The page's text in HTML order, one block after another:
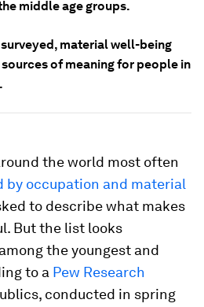
middle age groups.
surveyed, material well-being
of meaning for people in
the world most often
by occupation and material
to describe what makes
But the list looks
the youngest and
to a Pew Research
conducted in spring